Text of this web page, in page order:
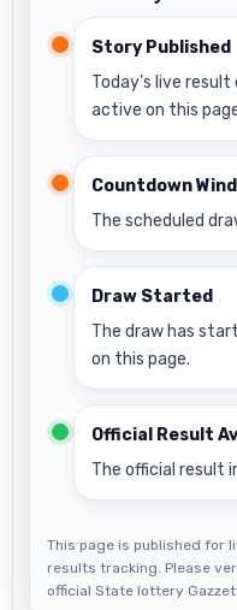
Story Published
Today’s live
active on this
Countdown
The scheduled
Draw Started
The draw has
on this page.
Official Result
The official result
This page is published for
results tracking. Please
official State lottery